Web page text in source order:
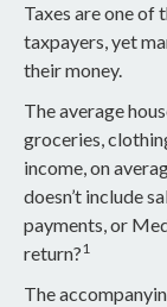
Taxes are one
taxpayers, yet
their money.
The average
groceries,
income, on
doesn’t include
payments, or
return?1
The